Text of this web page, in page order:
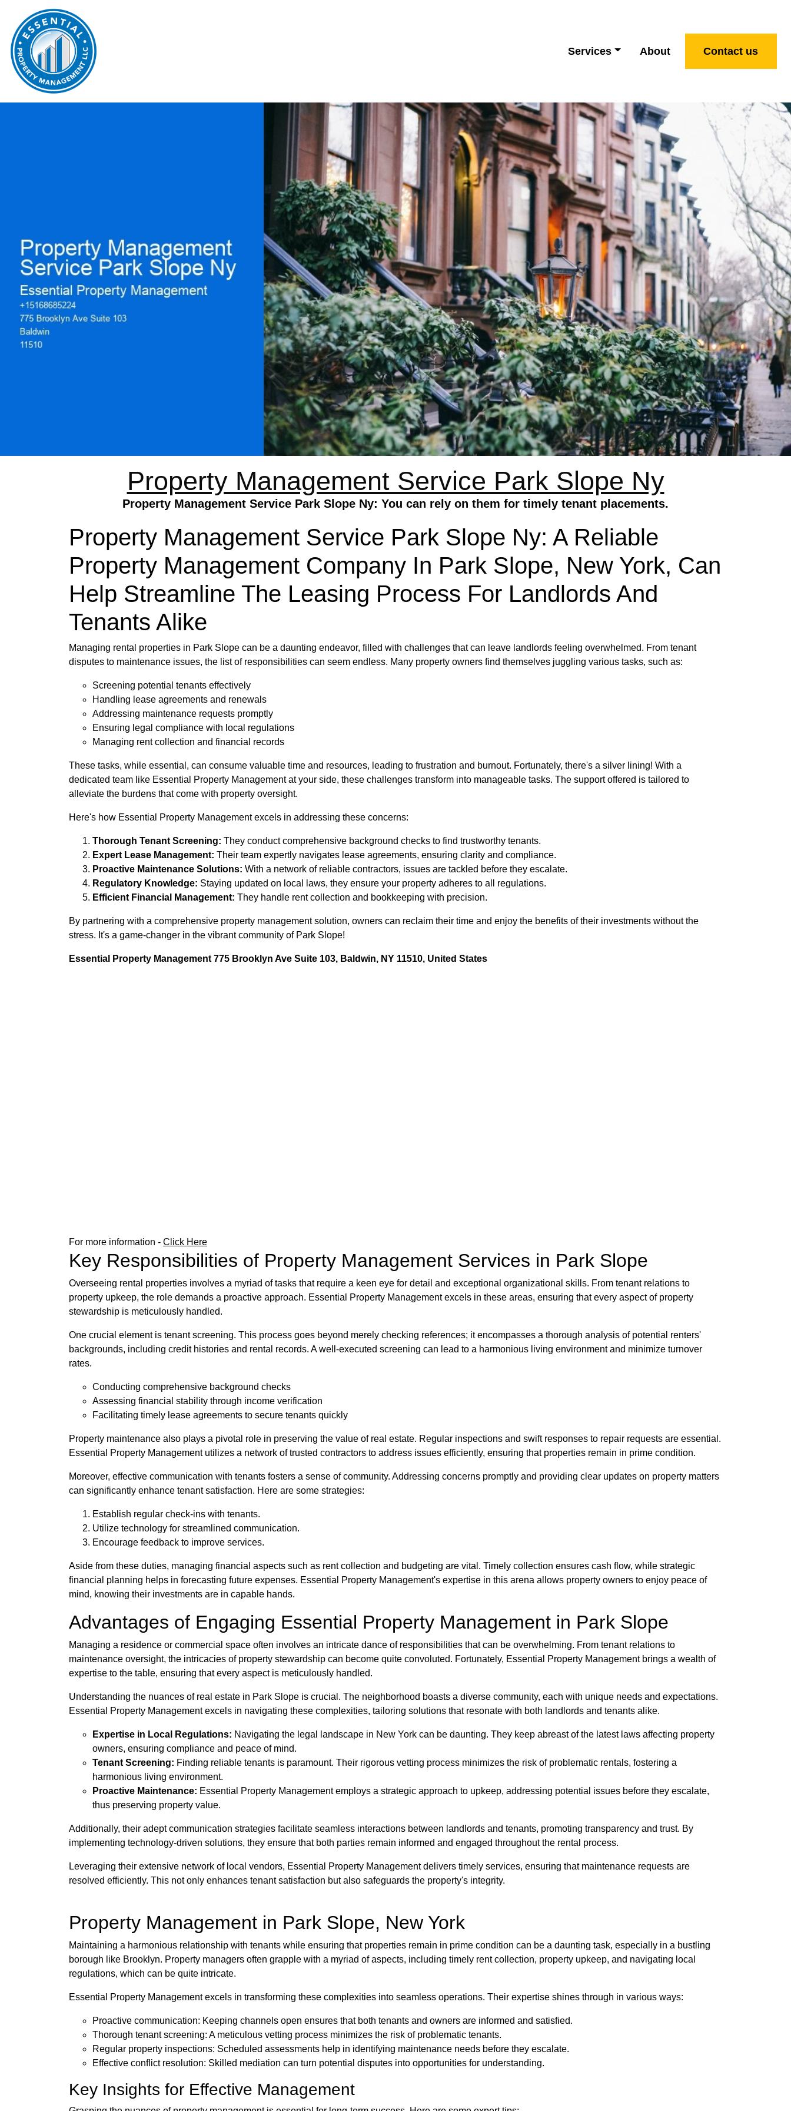
Services About Contact us
Property Management Service Park Slope Ny
Property Management Service Park Slope Ny: You can rely on them for timely tenant placements.
Property Management Service Park Slope Ny: A Reliable
Property Management Company In Park Slope, New York, Can
Help Streamline The Leasing Process For Landlords And
Tenants Alike
Managing rental properties in Park Slope can be a daunting endeavor, filled with challenges that can leave landlords feeling overwhelmed. From tenant
disputes to maintenance issues, the list of responsibilities can seem endless. Many property owners find themselves juggling various tasks, such as:
Screening potential tenants effectively
Handling lease agreements and renewals
Addressing maintenance requests promptly
Ensuring legal compliance with local regulations
Managing rent collection and financial records
These tasks, while essential, can consume valuable time and resources, leading to frustration and burnout. Fortunately, there's a silver lining! With a
dedicated team like Essential Property Management at your side, these challenges transform into manageable tasks. The support offered is tailored to
alleviate the burdens that come with property oversight.
Here's how Essential Property Management excels in addressing these concerns:
Thorough Tenant Screening: They conduct comprehensive background checks to find trustworthy tenants.
Expert Lease Management: Their team expertly navigates lease agreements, ensuring clarity and compliance.
Proactive Maintenance Solutions: With a network of reliable contractors, issues are tackled before they escalate.
Regulatory Knowledge: Staying updated on local laws, they ensure your property adheres to all regulations.
Efficient Financial Management: They handle rent collection and bookkeeping with precision.
By partnering with a comprehensive property management solution, owners can reclaim their time and enjoy the benefits of their investments without the
stress. It's a game-changer in the vibrant community of Park Slope!
Essential Property Management 775 Brooklyn Ave Suite 103, Baldwin, NY 11510, United States
For more information - Click Here
Key Responsibilities of Property Management Services in Park Slope
Overseeing rental properties involves a myriad of tasks that require a keen eye for detail and exceptional organizational skills. From tenant relations to
property upkeep, the role demands a proactive approach. Essential Property Management excels in these areas, ensuring that every aspect of property
stewardship is meticulously handled.
One crucial element is tenant screening. This process goes beyond merely checking references; it encompasses a thorough analysis of potential renters'
backgrounds, including credit histories and rental records. A well-executed screening can lead to a harmonious living environment and minimize turnover
rates.
Conducting comprehensive background checks
Assessing financial stability through income verification
Facilitating timely lease agreements to secure tenants quickly
Property maintenance also plays a pivotal role in preserving the value of real estate. Regular inspections and swift responses to repair requests are essential.
Essential Property Management utilizes a network of trusted contractors to address issues efficiently, ensuring that properties remain in prime condition.
Moreover, effective communication with tenants fosters a sense of community. Addressing concerns promptly and providing clear updates on property matters
can significantly enhance tenant satisfaction. Here are some strategies:
Establish regular check-ins with tenants.
Utilize technology for streamlined communication.
Encourage feedback to improve services.
Aside from these duties, managing financial aspects such as rent collection and budgeting are vital. Timely collection ensures cash flow, while strategic
financial planning helps in forecasting future expenses. Essential Property Management's expertise in this arena allows property owners to enjoy peace of
mind, knowing their investments are in capable hands.
Advantages of Engaging Essential Property Management in Park Slope
Managing a residence or commercial space often involves an intricate dance of responsibilities that can be overwhelming. From tenant relations to
maintenance oversight, the intricacies of property stewardship can become quite convoluted. Fortunately, Essential Property Management brings a wealth of
expertise to the table, ensuring that every aspect is meticulously handled.
Understanding the nuances of real estate in Park Slope is crucial. The neighborhood boasts a diverse community, each with unique needs and expectations.
Essential Property Management excels in navigating these complexities, tailoring solutions that resonate with both landlords and tenants alike.
Expertise in Local Regulations: Navigating the legal landscape in New York can be daunting. They keep abreast of the latest laws affecting property
owners, ensuring compliance and peace of mind.
Tenant Screening: Finding reliable tenants is paramount. Their rigorous vetting process minimizes the risk of problematic rentals, fostering a
harmonious living environment.
Proactive Maintenance: Essential Property Management employs a strategic approach to upkeep, addressing potential issues before they escalate,
thus preserving property value.
Additionally, their adept communication strategies facilitate seamless interactions between landlords and tenants, promoting transparency and trust. By
implementing technology-driven solutions, they ensure that both parties remain informed and engaged throughout the rental process.
Leveraging their extensive network of local vendors, Essential Property Management delivers timely services, ensuring that maintenance requests are
resolved efficiently. This not only enhances tenant satisfaction but also safeguards the property's integrity.
Property Management in Park Slope, New York
Maintaining a harmonious relationship with tenants while ensuring that properties remain in prime condition can be a daunting task, especially in a bustling
borough like Brooklyn. Property managers often grapple with a myriad of aspects, including timely rent collection, property upkeep, and navigating local
regulations, which can be quite intricate.
Essential Property Management excels in transforming these complexities into seamless operations. Their expertise shines through in various ways:
Proactive communication: Keeping channels open ensures that both tenants and owners are informed and satisfied.
Thorough tenant screening: A meticulous vetting process minimizes the risk of problematic tenants.
Regular property inspections: Scheduled assessments help in identifying maintenance needs before they escalate.
Effective conflict resolution: Skilled mediation can turn potential disputes into opportunities for understanding.
Key Insights for Effective Management